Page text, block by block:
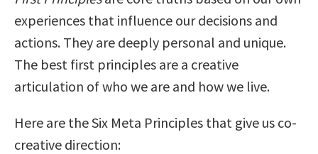
experiences that influence our decisions and
actions. They are deeply personal and unique.
The best first principles are a creative
articulation of who we are and how we live.
Here are the Six Meta Principles that give us co-
creative direction: